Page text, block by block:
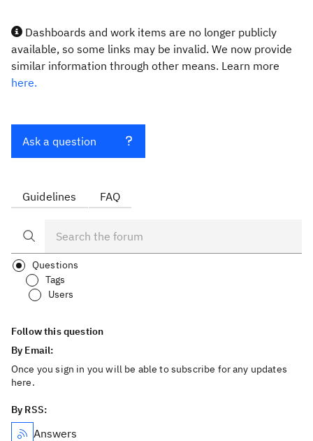
Dashboards and work items are no longer publicly
available, so some links may be invalid. We now provide
similar information through other means. Learn more
here.
Ask a question
Guidelines FAQ
Questions
Tags
Users
Follow this question
By Email:
Once you sign in you will be able to subscribe for any updates
here.
By RSS:
Answers